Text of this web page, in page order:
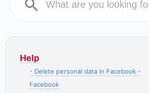
Help
- Delete personal data in Facebook -
Facebook